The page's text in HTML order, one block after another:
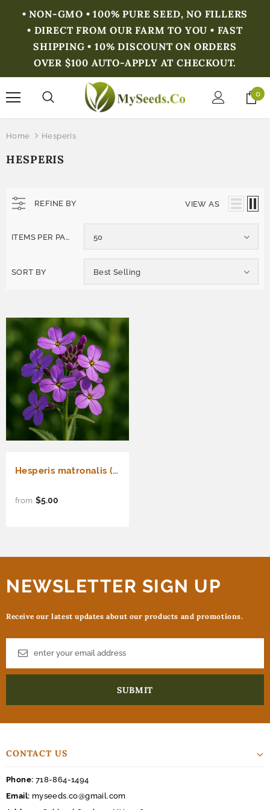
• NON-GMO • 100% PURE SEED, NO FILLERS
• DIRECT FROM OUR FARM TO YOU • FAST
SHIPPING • 10% DISCOUNT ON ORDERS
OVER $100 AUTO-APPLY AT CHECKOUT.
0
Home Hesperis
HESPERIS
REFINE BY VIEW AS
ITEMS PER PAGE 50
SORT BY Best Selling
Hesperis matronalis (Dame's Rocket)
from $5.00
NEWSLETTER SIGN UP
Receive our latest updates about our products and promotions.
CONTACT US
Phone: 718-864-1494
Email: myseeds.co@gmail.com